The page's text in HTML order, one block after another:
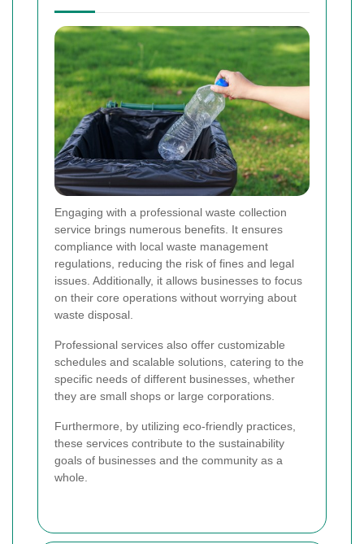
Engaging with a professional waste collection
service brings numerous benefits. It ensures
compliance with local waste management
regulations, reducing the risk of fines and legal
issues. Additionally, it allows businesses to focus
on their core operations without worrying about
waste disposal.
Professional services also offer customizable
schedules and scalable solutions, catering to the
specific needs of different businesses, whether
they are small shops or large corporations.
Furthermore, by utilizing eco-friendly practices,
these services contribute to the sustainability
goals of businesses and the community as a
whole.